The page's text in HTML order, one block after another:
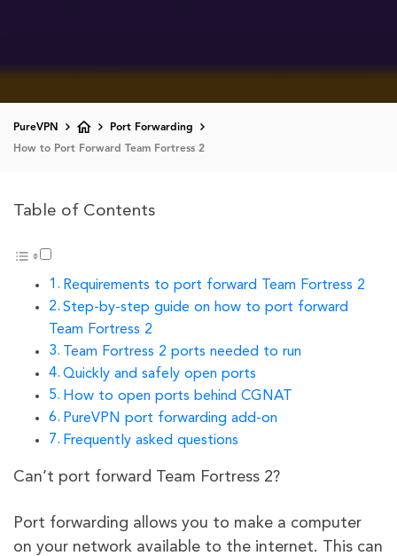
PureVPN Port Forwarding
How to Port Forward Team Fortress 2
Table of Contents
Requirements to port forward Team Fortress 2
Step-by-step guide on how to port forward
Team Fortress 2
Team Fortress 2 ports needed to run
Quickly and safely open ports
How to open ports behind CGNAT
PureVPN port forwarding add-on
Frequently asked questions
Can’t port forward Team Fortress 2?
Port forwarding allows you to make a computer
on your network available to the internet. This can